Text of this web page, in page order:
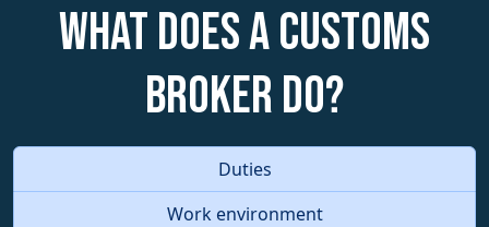
What does a Customs
Broker do?
Duties
Work environment